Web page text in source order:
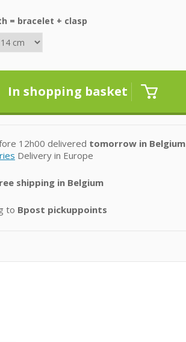
= bracelet + clasp
12h00 delivered tomorrow in Belgium
Delivery in Europe
shipping in Belgium
to Bpost pickuppoints